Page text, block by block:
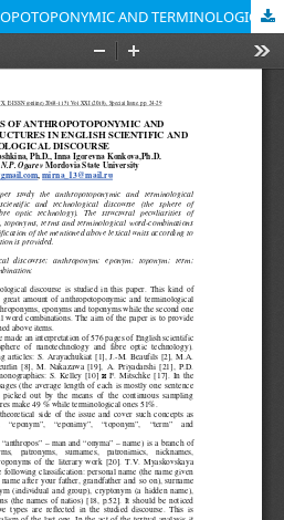
THE ANALYSIS OF ANTHROPOTOPONYMIC AND TERMINOLOGICAL STRUCTURES IN ENGLISH SCIENTIFIC AND TECHNOLOGICAL DISCOURSE